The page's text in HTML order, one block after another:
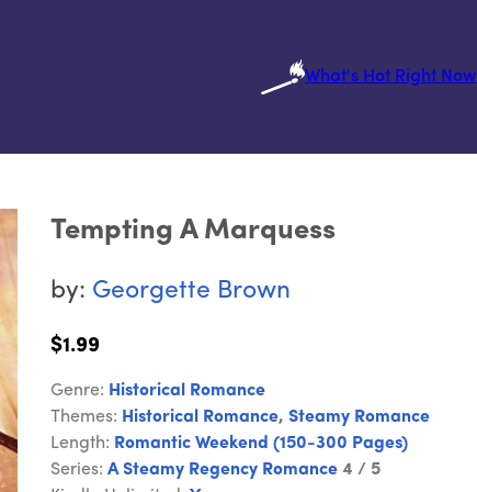
What's Hot Right Now
Tempting A Marquess
by: Georgette Brown
$1.99
Genre: Historical Romance
Themes: Historical Romance, Steamy Romance
Length: Romantic Weekend (150-300 Pages)
Series: A Steamy Regency Romance 4 / 5